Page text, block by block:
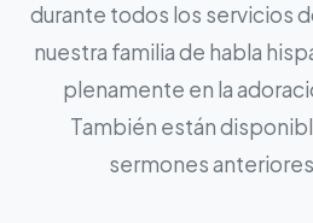
durante todos los servicios
nuestra familia de habla
plenamente en la
También están
sermones